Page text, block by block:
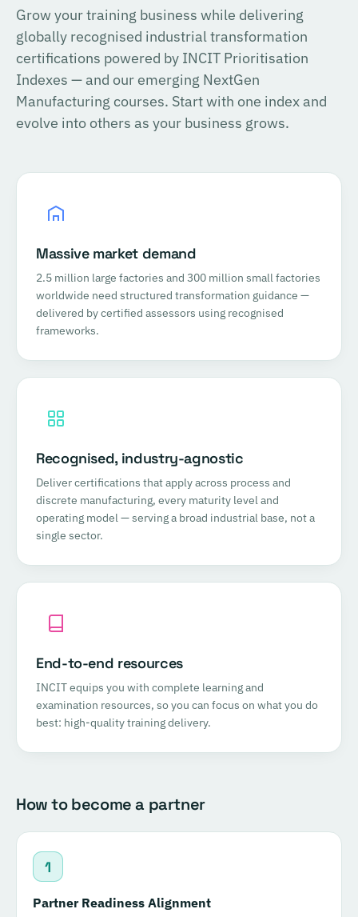
Grow your training business while delivering
globally recognised industrial transformation
certifications powered by INCIT Prioritisation
Indexes — and our emerging NextGen
Manufacturing courses. Start with one index and
evolve into others as your business grows.
Massive market demand
2.5 million large factories and 300 million small factories
worldwide need structured transformation guidance —
delivered by certified assessors using recognised
frameworks.
Recognised, industry-agnostic
Deliver certifications that apply across process and
discrete manufacturing, every maturity level and
operating model — serving a broad industrial base, not a
single sector.
End-to-end resources
INCIT equips you with complete learning and
examination resources, so you can focus on what you do
best: high-quality training delivery.
How to become a partner
1
Partner Readiness Alignment